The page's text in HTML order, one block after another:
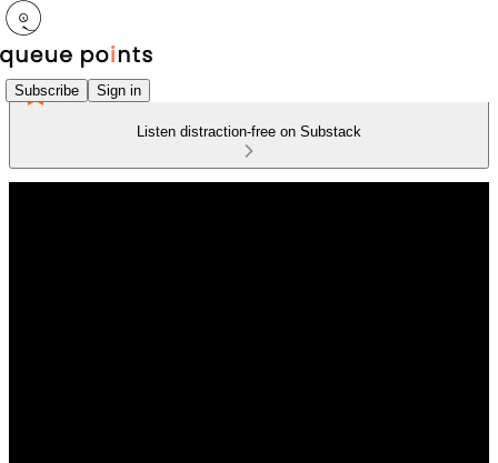
Subscribe Sign in
Listen distraction-free on Substack